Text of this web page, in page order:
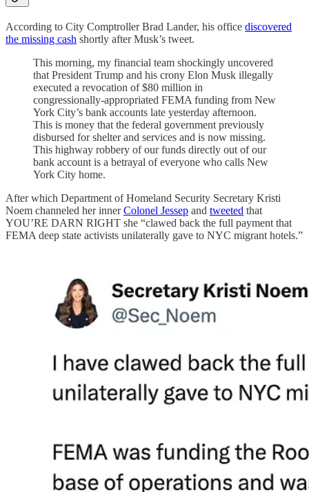
According to City Comptroller Brad Lander, his office discovered
the missing cash shortly after Musk’s tweet.
This morning, my financial team shockingly uncovered
that President Trump and his crony Elon Musk illegally
executed a revocation of $80 million in
congressionally-appropriated FEMA funding from New
York City’s bank accounts late yesterday afternoon.
This is money that the federal government previously
disbursed for shelter and services and is now missing.
This highway robbery of our funds directly out of our
bank account is a betrayal of everyone who calls New
York City home.
After which Department of Homeland Security Secretary Kristi
Noem channeled her innerColonel Jessep and tweeted that
YOU’RE DARN RIGHT she “clawed back the full payment that
FEMA deep state activists unilaterally gave to NYC migrant hotels.”